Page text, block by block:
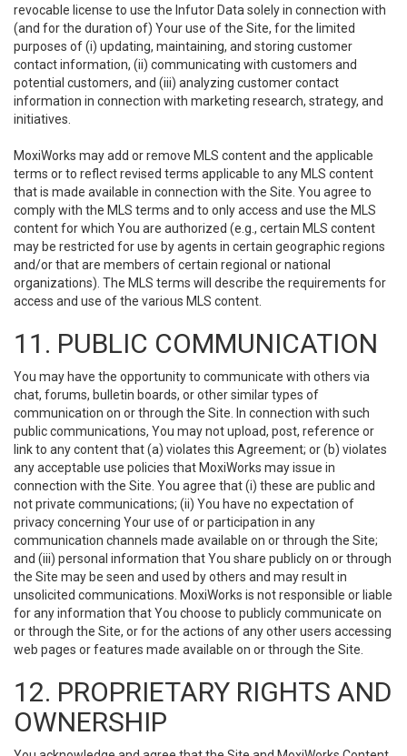
revocable license to use the Infutor Data solely in connection with
(and for the duration of) Your use of the Site, for the limited
purposes of (i) updating, maintaining, and storing customer
contact information, (ii) communicating with customers and
potential customers, and (iii) analyzing customer contact
information in connection with marketing research, strategy, and
initiatives.
MoxiWorks may add or remove MLS content and the applicable
terms or to reflect revised terms applicable to any MLS content
that is made available in connection with the Site. You agree to
comply with the MLS terms and to only access and use the MLS
content for which You are authorized (e.g., certain MLS content
may be restricted for use by agents in certain geographic regions
and/or that are members of certain regional or national
organizations). The MLS terms will describe the requirements for
access and use of the various MLS content.
11. PUBLIC COMMUNICATION
You may have the opportunity to communicate with others via
chat, forums, bulletin boards, or other similar types of
communication on or through the Site. In connection with such
public communications, You may not upload, post, reference or
link to any content that (a) violates this Agreement; or (b) violates
any acceptable use policies that MoxiWorks may issue in
connection with the Site. You agree that (i) these are public and
not private communications; (ii) You have no expectation of
privacy concerning Your use of or participation in any
communication channels made available on or through the Site;
and (iii) personal information that You share publicly on or through
the Site may be seen and used by others and may result in
unsolicited communications. MoxiWorks is not responsible or liable
for any information that You choose to publicly communicate on
or through the Site, or for the actions of any other users accessing
web pages or features made available on or through the Site.
12. PROPRIETARY RIGHTS AND
OWNERSHIP